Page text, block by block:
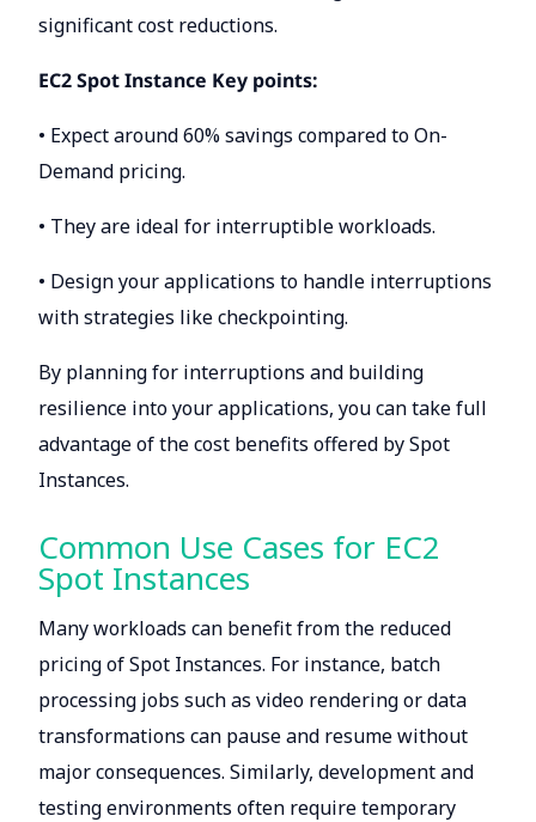
significant cost reductions.
EC2 Spot Instance Key points:
• Expect around 60% savings compared to On-
Demand pricing.
• They are ideal for interruptible workloads.
• Design your applications to handle interruptions
with strategies like checkpointing.
By planning for interruptions and building
resilience into your applications, you can take full
advantage of the cost benefits offered by Spot
Instances.
Common Use Cases for EC2
Spot Instances
Many workloads can benefit from the reduced
pricing of Spot Instances. For instance, batch
processing jobs such as video rendering or data
transformations can pause and resume without
major consequences. Similarly, development and
testing environments often require temporary